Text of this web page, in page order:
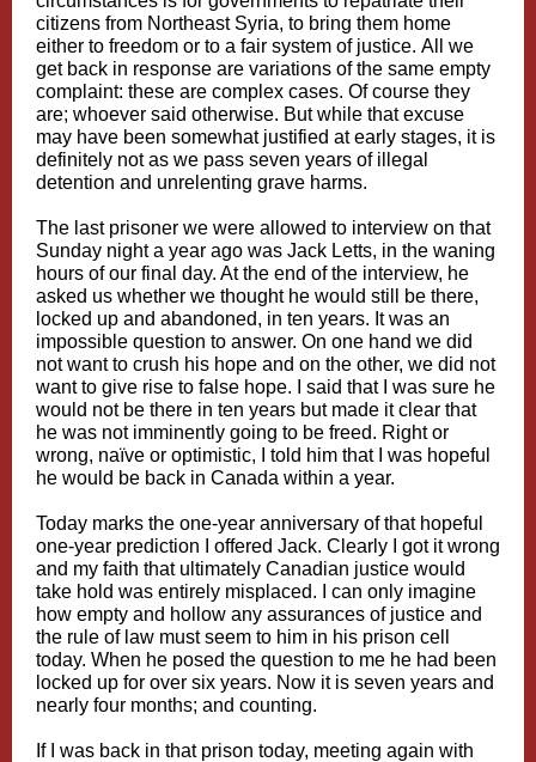
citizens from Northeast Syria, to bring them home
either to freedom or to a fair system of justice. All we
get back in response are variations of the same empty
complaint: these are complex cases. Of course they
are; whoever said otherwise. But while that excuse
may have been somewhat justified at early stages, it is
definitely not as we pass seven years of illegal
detention and unrelenting grave harms.
The last prisoner we were allowed to interview on that
Sunday night a year ago was Jack Letts, in the waning
hours of our final day. At the end of the interview, he
asked us whether we thought he would still be there,
locked up and abandoned, in ten years. It was an
impossible question to answer. On one hand we did
not want to crush his hope and on the other, we did not
want to give rise to false hope. I said that I was sure he
would not be there in ten years but made it clear that
he was not imminently going to be freed. Right or
wrong, naïve or optimistic, I told him that I was hopeful
he would be back in Canada within a year.
Today marks the one-year anniversary of that hopeful
one-year prediction I offered Jack. Clearly I got it wrong
and my faith that ultimately Canadian justice would
take hold was entirely misplaced. I can only imagine
how empty and hollow any assurances of justice and
the rule of law must seem to him in his prison cell
today. When he posed the question to me he had been
locked up for over six years. Now it is seven years and
nearly four months; and counting.
If I was back in that prison today, meeting again with